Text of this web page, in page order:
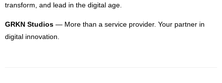
transform, and lead in the digital age.
GRKN Studios — More than a service provider. Your partner in
digital innovation.